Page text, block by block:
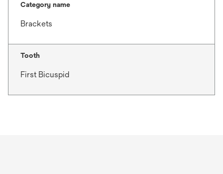
Category name
Brackets
Tooth
First Bicuspid